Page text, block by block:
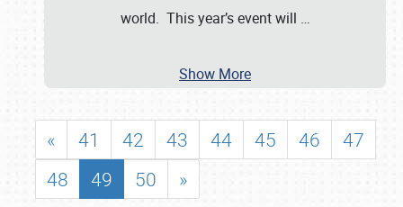
world. This year’s event will …
Show More
« 41 42 43 44 45 46
47
48
49 50 »